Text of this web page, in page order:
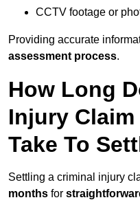
CCTV footage or
Providing accurate
assessment process.
How Long
Injury
Take To
Settling a criminal injury
months for